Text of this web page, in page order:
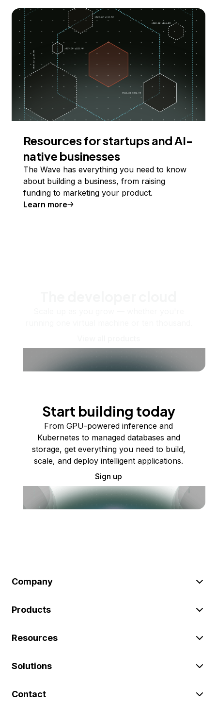
Resources for startups and AI-
native businesses
The Wave has everything you need to know
about building a business, from raising
funding to marketing your product.
Learn more
Start building today
From GPU-powered inference and
Kubernetes to managed databases and
storage, get everything you need to build,
scale, and deploy intelligent applications.
Sign up
Company
Products
Resources
Solutions
Contact